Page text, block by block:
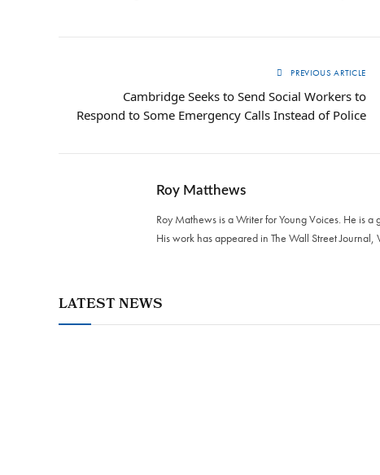
PREVIOUS ARTICLE
Cambridge Seeks to Send Social Workers to
Respond to Some Emergency Calls Instead of Police
Roy Matthews
Roy Mathews is a Writer for Young Voices. He is
His work has appeared in The Wall Street
LATEST NEWS